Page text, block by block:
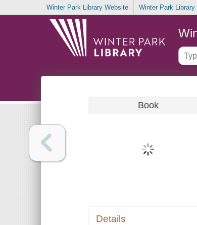
Winter Park Library Website Winter Park
Book
Details